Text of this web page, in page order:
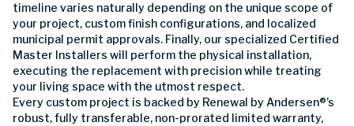
timeline varies naturally depending on the unique scope of
your project, custom finish configurations, and localized
municipal permit approvals. Finally, our specialized Certified
Master Installers will perform the physical installation,
executing the replacement with precision while treating
your living space with the utmost respect.
Every custom project is backed by Renewal by Andersen®’s
robust, fully transferable, non-prorated limited warranty,